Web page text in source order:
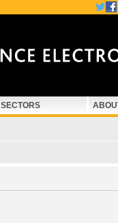
SECTORS